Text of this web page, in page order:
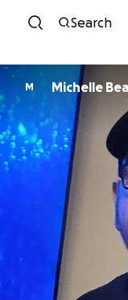
Search
M Michelle